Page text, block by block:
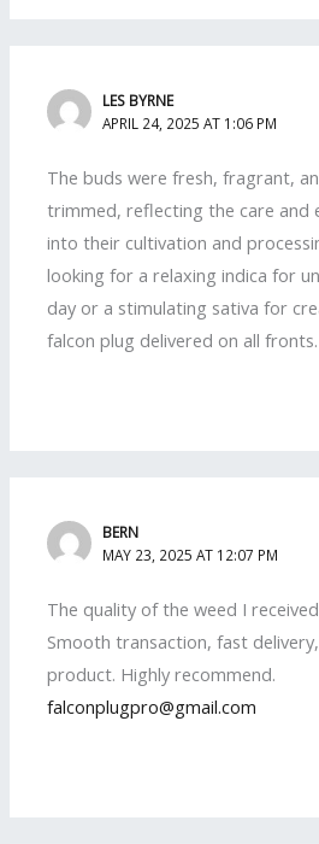
LES BYRNE
APRIL 24, 2025 AT 1:06 PM
The buds were fresh, fragrant,
trimmed, reflecting the care and
into their cultivation and
looking for a relaxing indica for
day or a stimulating sativa for
falcon plug delivered on all fronts.
BERN
MAY 23, 2025 AT 12:07 PM
The quality of the weed I
Smooth transaction, fast
product. Highly recommend.
falconplugpro@gmail.com